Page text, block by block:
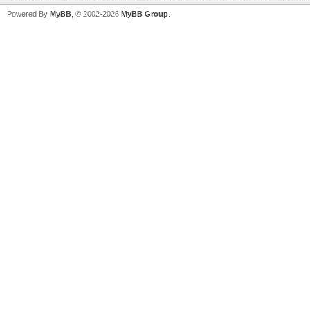
Powered By MyBB , © 2002-2026 MyBB Group